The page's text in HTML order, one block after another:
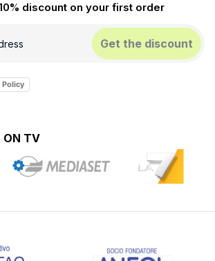
discount on your first order
Get the discount
Policy
ON TV